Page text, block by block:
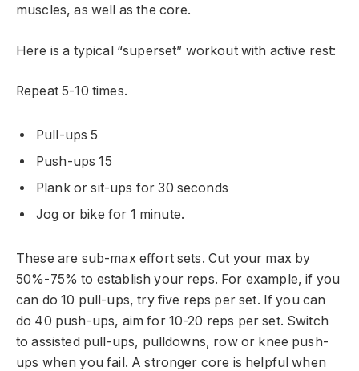
muscles, as well as the core.
Here is a typical “superset” workout with active rest:
Repeat 5-10 times.
Pull-ups 5
Push-ups 15
Plank or sit-ups for 30 seconds
Jog or bike for 1 minute.
These are sub-max effort sets. Cut your max by
50%-75% to establish your reps. For example, if you
can do 10 pull-ups, try five reps per set. If you can
do 40 push-ups, aim for 10-20 reps per set. Switch
to assisted pull-ups, pulldowns, row or knee push-
ups when you fail. A stronger core is helpful when